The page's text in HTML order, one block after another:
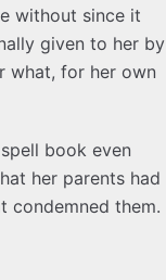
without since it
given to her by
what, for her own
book even
her parents had
condemned them.